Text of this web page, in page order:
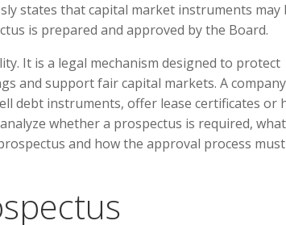
states that capital market instruments may
is prepared and approved by the Board.
It is a legal mechanism designed to protect
and support fair capital markets. A
debt instruments, offer lease certificates or
whether a prospectus is required, what
and how the approval process